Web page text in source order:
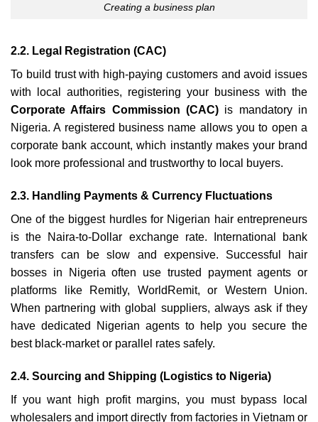
Creating a business plan
2.2. Legal Registration (CAC)
To build trust with high-paying customers and avoid issues
with local authorities, registering your business with the
Corporate Affairs Commission (CAC) is mandatory in
Nigeria. A registered business name allows you to open a
corporate bank account, which instantly makes your brand
look more professional and trustworthy to local buyers.
2.3. Handling Payments & Currency Fluctuations
One of the biggest hurdles for Nigerian hair entrepreneurs
is the Naira-to-Dollar exchange rate. International bank
transfers can be slow and expensive. Successful hair
bosses in Nigeria often use trusted payment agents or
platforms like Remitly, WorldRemit, or Western Union.
When partnering with global suppliers, always ask if they
have dedicated Nigerian agents to help you secure the
best black-market or parallel rates safely.
2.4. Sourcing and Shipping (Logistics to Nigeria)
If you want high profit margins, you must bypass local
wholesalers and import directly from factories in Vietnam or